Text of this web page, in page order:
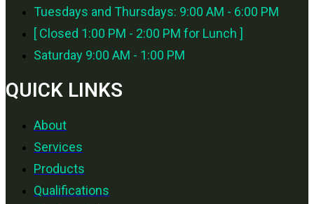
Tuesdays and Thursdays: 9:00 AM - 6:00 PM
[ Closed 1:00 PM - 2:00 PM for Lunch ]
Saturday 9:00 AM - 1:00 PM
QUICK LINKS
About
Services
Products
Qualifications